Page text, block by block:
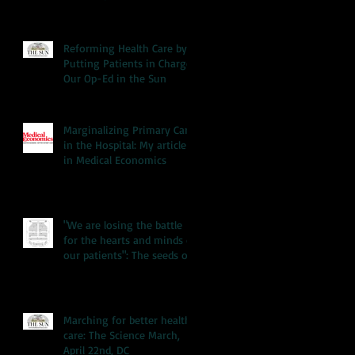
Reforming Health Care by
Putting Patients in Charge:
Our Op-Ed in the Sun
Marginalizing Primary Care
in the Hospital: My article
in Medical Economics
"We are losing the battle
for the hearts and minds of
our patients": The seeds of
Marching for better health
care: The Science March,
April 22nd, DC